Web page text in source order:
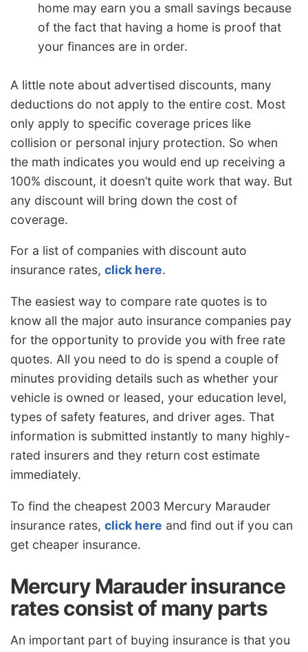
home may earn you a small savings because
of the fact that having a home is proof that
your finances are in order.
A little note about advertised discounts, many
deductions do not apply to the entire cost. Most
only apply to specific coverage prices like
collision or personal injury protection. So when
the math indicates you would end up receiving a
100% discount, it doesn’t quite work that way. But
any discount will bring down the cost of
coverage.
For a list of companies with discount auto
insurance rates, click here.
The easiest way to compare rate quotes is to
know all the major auto insurance companies pay
for the opportunity to provide you with free rate
quotes. All you need to do is spend a couple of
minutes providing details such as whether your
vehicle is owned or leased, your education level,
types of safety features, and driver ages. That
information is submitted instantly to many highly-
rated insurers and they return cost estimate
immediately.
To find the cheapest 2003 Mercury Marauder
insurance rates, click here and find out if you can
get cheaper insurance.
Mercury Marauder insurance
rates consist of many parts
An important part of buying insurance is that you